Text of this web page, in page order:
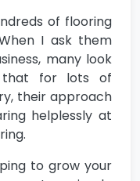
of flooring
I ask them
many look
that for lots of
their approach
helplessly at
to grow your